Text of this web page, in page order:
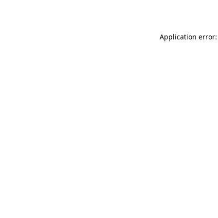
Application